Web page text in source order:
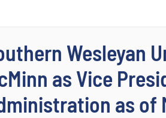
Wesleyan
as Vice
as of